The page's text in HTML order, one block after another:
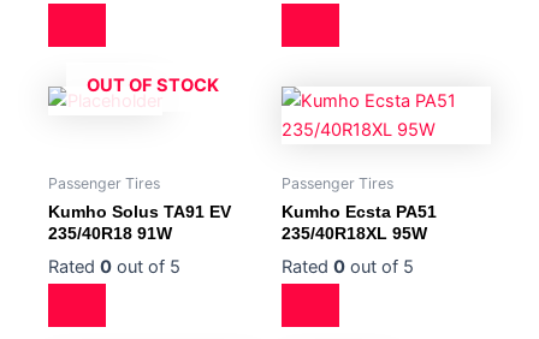
OUT OF STOCK
Passenger Tires
Kumho Solus TA91 EV
235/40R18 91W
Rated 0 out of 5
Passenger Tires
Kumho Ecsta PA51
235/40R18XL 95W
Rated 0 out of 5